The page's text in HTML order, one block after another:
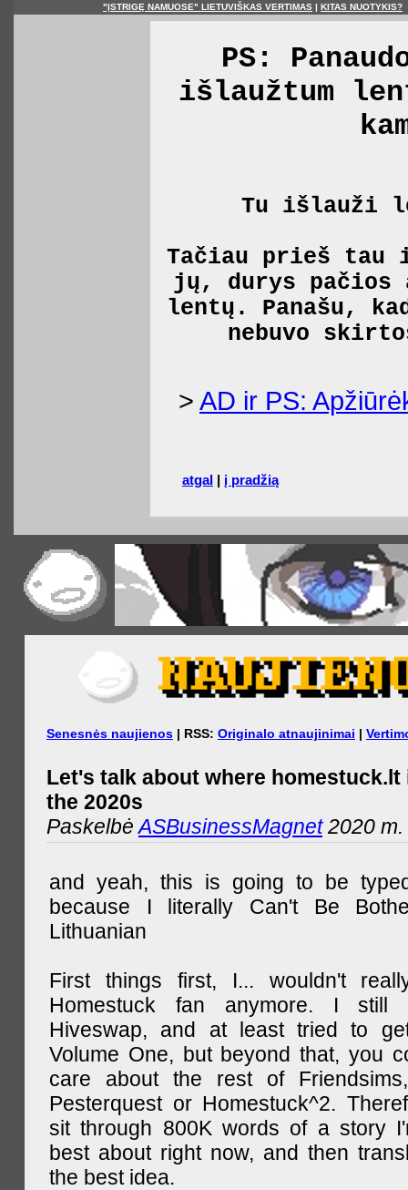
"ĮSTRIGĘ NAMUOSE" LIETUVIŠKAS VERTIMAS | KITAS NUOTYKIS?
PS:
išlaužtum
Tu išlauži
Tačiau prieš tau
jų, durys pačios
lentų. Panašu,
nebuvo
> AD ir PS:
atgal | į pradžią
Senesnės naujienos | RSS: Originalo atnaujinimai |
Let's talk about where homestuck.lt
the 2020s
PaskelbėASBusinessMagnet2020 m.
and yeah, this is going to be
because I literally Can't Be
Lithuanian
First things first, I... wouldn't
Homestuck fan anymore. I still
Hiveswap, and at least tried to
Volume One, but beyond that, you
care about the rest of
Pesterquest or Homestuck^2.
sit through 800K words of a story
best about right now, and then
the best idea.